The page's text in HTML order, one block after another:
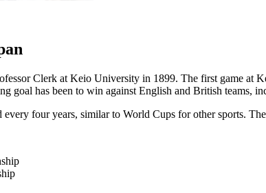
Clerk at Keio University in 1899. The first game
goal has been to win against English and British teams,
four years, similar to World Cups for other sports.